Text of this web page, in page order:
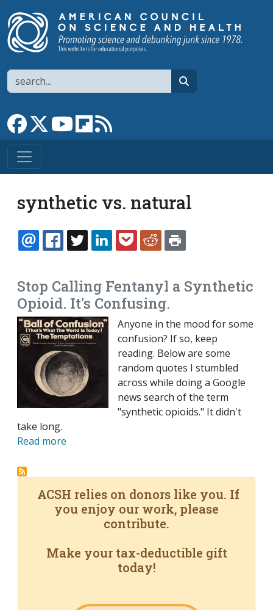
Search
Link to Facebook page
Link to XLink to YouTube channel
Link to flipboard
synthetic vs. natural
EMAILFACEBOOK
TWITTERLINKEDINPOCKETREDDIT
Stop Calling Fentanyl a Synthetic
Opioid. It's Confusing.
Anyone in the mood for some
confusion? If so, keep
reading. Below are some
random quotes I stumbled
across while doing a Google
news search of the term
"synthetic opioids." It didn't
take long.
Read more
ACSH relies on donors like you. If
you enjoy our work, please
contribute.
Make your tax-deductible gift
today!